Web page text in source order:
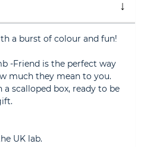
a burst of colour and fun!
-Friend is the perfect way
much they mean to you.
scalloped box, ready to be
UK lab.